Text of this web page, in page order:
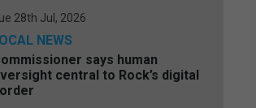
28th Jul, 2026
NEWS
says human
central to Rock’s digital